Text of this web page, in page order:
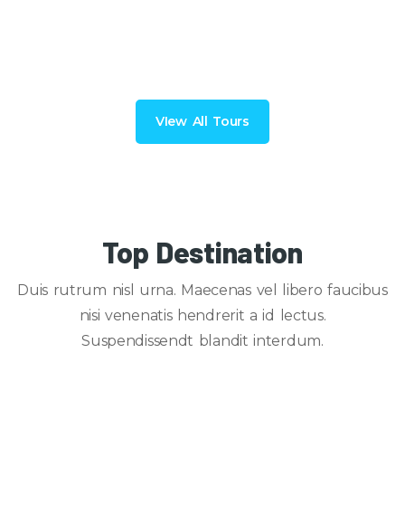
VIew All Tours
Top Destination
Duis rutrum nisl urna. Maecenas vel libero faucibus
nisi venenatis hendrerit a id lectus.
Suspendissendt blandit interdum.